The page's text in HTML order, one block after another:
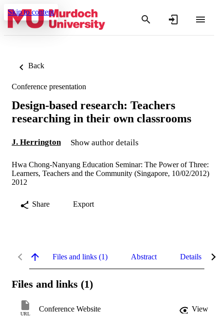
Skip to content
Back
Conference presentation
Design-based research: Teachers
researching in their own classrooms
J. Herrington Show author details
Hwa Chong-Nanyang Education Seminar: The Power of Three:
Learners, Teachers and the Community (Singapore, 10/02/2012)
2012
Share Export
Files and links (1) Abstract Details
Files and links (1)
URL
Conference Website View